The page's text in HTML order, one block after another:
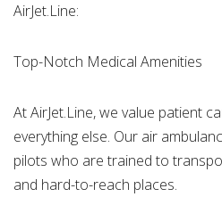
AirJet.Line:
Top-Notch Medical Amenities
At AirJet.Line, we value patient
everything else. Our air
pilots who are trained to
and hard-to-reach places.